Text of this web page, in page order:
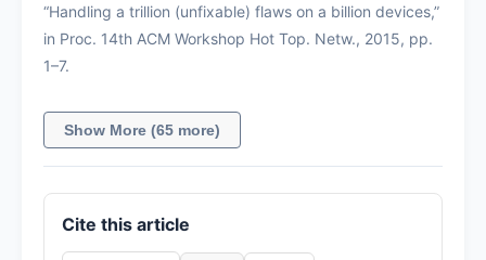
“Handling a trillion (unfixable) flaws on a billion devices,”
in Proc. 14th ACM Workshop Hot Top. Netw., 2015, pp.
1–7.
Show More (65 more)
Cite this article